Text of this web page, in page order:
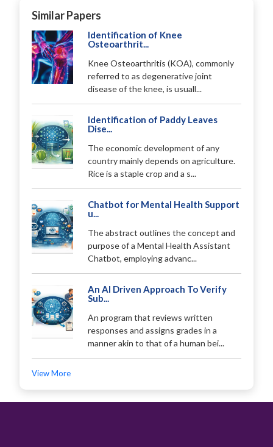
Similar Papers
Identification of Knee
Osteoarthrit...
Knee Osteoarthritis (KOA), commonly
referred to as degenerative joint
disease of the knee, is usuall...
Identification of Paddy Leaves
Dise...
The economic development of any
country mainly depends on agriculture.
Rice is a staple crop and a s...
Chatbot for Mental Health Support
u...
The abstract outlines the concept and
purpose of a Mental Health Assistant
Chatbot, employing advanc...
An AI Driven Approach To Verify
Sub...
An program that reviews written
responses and assigns grades in a
manner akin to that of a human bei...
View More